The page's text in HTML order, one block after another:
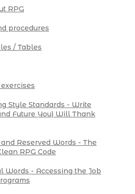
RPG
procedures
/ Tables
Style Standards - Write
Future You) Will Thank
Reserved Words - The
RPG Code
Words - Accessing the Job